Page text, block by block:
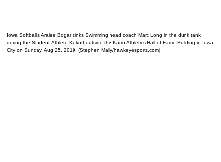
Iowa Softball’s Aralee Bogar sinks Swimming head coach Marc Long in the dunk tank
during the Student-Athlete Kickoff outside the Karro Athletics Hall of Fame Building in Iowa
City on Sunday, Aug 25, 2019. (Stephen Mally/hawkeyesports.com)